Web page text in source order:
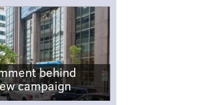
behind
campaign